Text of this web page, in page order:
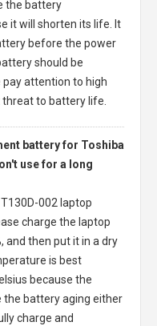
the battery
it will shorten its life. It
before the power
should be
pay attention to high
to battery life.
battery for Toshiba
use for a long
002 laptop
charge the laptop
and then put it in a dry
is best
because the
battery aging either
charge and